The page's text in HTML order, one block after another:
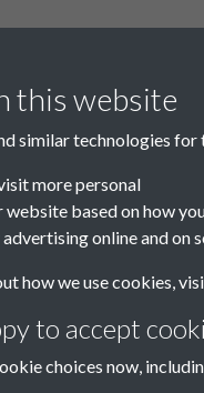
page
this website
similar technologies
more personal
website based on how
online and on
how we use cookies,
to accept
choices now,